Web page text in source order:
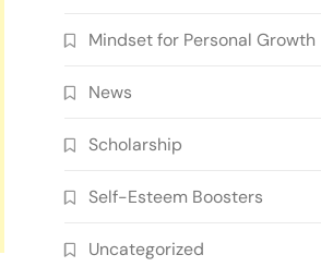
Mindset for Personal Growth
News
Scholarship
Self-Esteem Boosters
Uncategorized